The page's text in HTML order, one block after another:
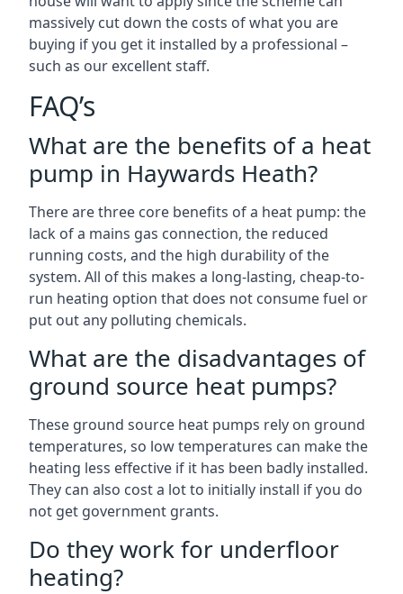
massively cut down the costs of what you are
buying if you get it installed by a professional –
such as our excellent staff.
FAQ’s
What are the benefits of a heat
pump in Haywards Heath?
There are three core benefits of a heat pump: the
lack of a mains gas connection, the reduced
running costs, and the high durability of the
system. All of this makes a long-lasting, cheap-to-
run heating option that does not consume fuel or
put out any polluting chemicals.
What are the disadvantages of
ground source heat pumps?
These ground source heat pumps rely on ground
temperatures, so low temperatures can make the
heating less effective if it has been badly installed.
They can also cost a lot to initially install if you do
not get government grants.
Do they work for underfloor
heating?